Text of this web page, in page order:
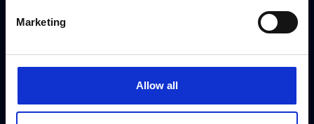
Marketing
Allow all